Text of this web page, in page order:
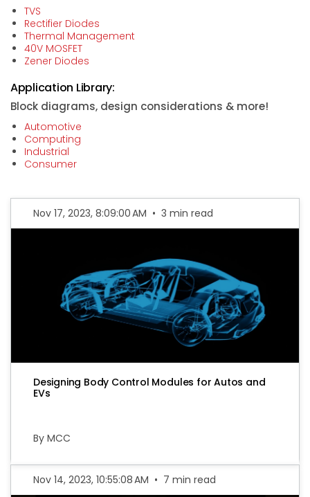
TVS
Rectifier Diodes
Thermal Management
40V MOSFET
Zener Diodes
Application Library:
Block diagrams, design considerations & more!
Automotive
Computing
Industrial
Consumer
Nov 17, 2023, 8:09:00 AM • 3 min read
Designing Body Control Modules for Autos and
EVs
By MCC
Nov 14, 2023, 10:55:08 AM • 7 min read